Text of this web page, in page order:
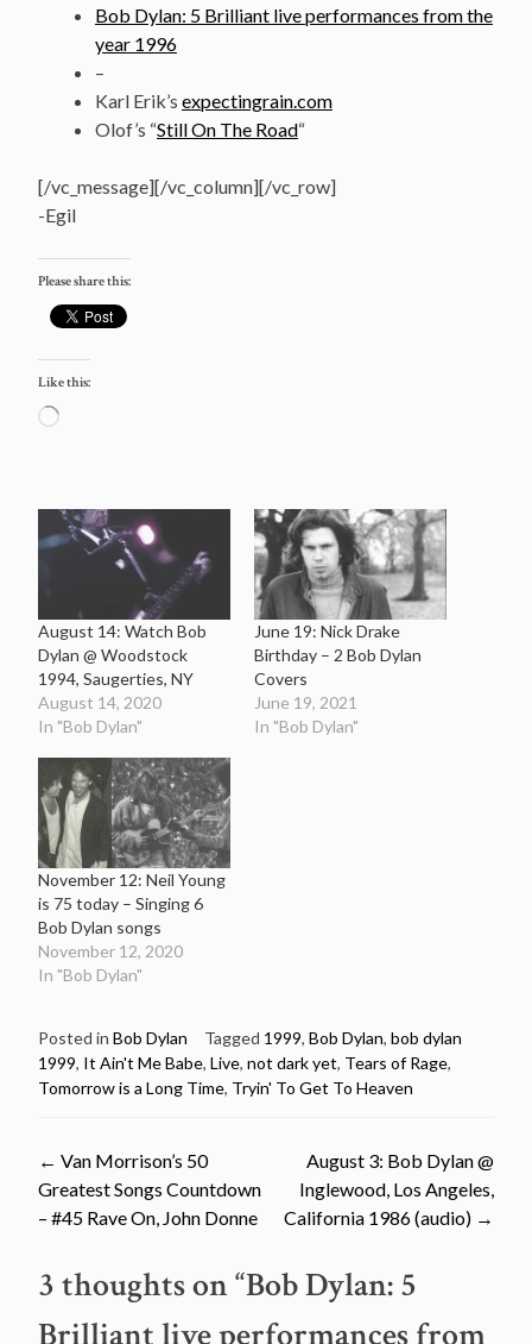
Bob Dylan: 5 Brilliant live performances from the
year 1996
–
Karl Erik’s expectingrain.com
Olof’s “Still On The Road“
[/vc_message][/vc_column][/vc_row]
-Egil
Please share this:
Like this:
Loading…
August 14: Watch Bob
Dylan @ Woodstock
1994, Saugerties, NY
August 14, 2020
In "Bob Dylan"
June 19: Nick Drake
Birthday – 2 Bob Dylan
Covers
June 19, 2021
In "Bob Dylan"
November 12: Neil Young
is 75 today – Singing 6
Bob Dylan songs
November 12, 2020
In "Bob Dylan"
Posted in Bob Dylan Tagged 1999, Bob Dylan, bob dylan
1999, It Ain't Me Babe, Live, not dark yet, Tears of Rage,
Tomorrow is a Long Time, Tryin' To Get To Heaven
Post
navigation
← Van Morrison’s 50
Greatest Songs Countdown
– #45 Rave On, John Donne
August 3: Bob Dylan @
Inglewood, Los Angeles,
California 1986 (audio) →
3 thoughts on “Bob Dylan: 5
Brilliant live performances from